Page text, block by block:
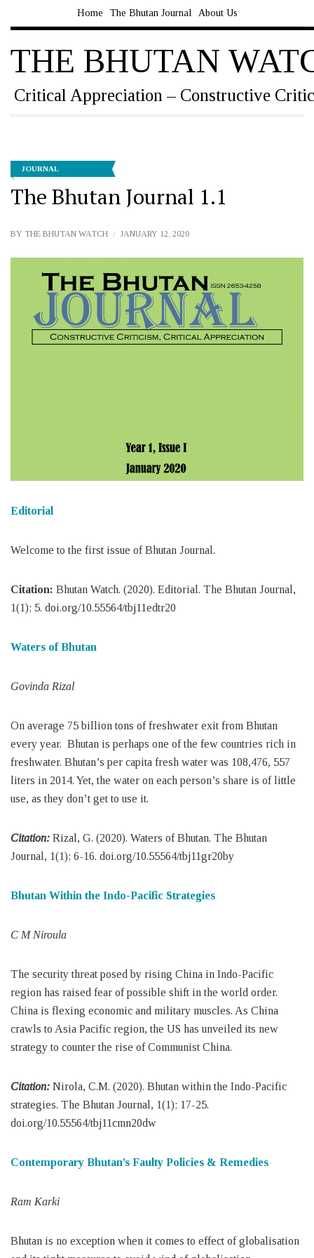
Home The Bhutan Journal About Us
THE BHUTAN
Critical Appreciation – Constructive
JOURNAL
The Bhutan Journal 1.1
BY THE BHUTAN WATCH JANUARY 12, 2020
Editorial
Welcome to the first issue of Bhutan Journal.
Citation: Bhutan Watch. (2020). Editorial. The Bhutan Journal,
1(1); 5. doi.org/10.55564/tbj11edtr20
Waters of Bhutan
Govinda Rizal
On average 75 billion tons of freshwater exit from Bhutan
every year. Bhutan is perhaps one of the few countries rich in
freshwater. Bhutan’s per capita fresh water was 108,476, 557
liters in 2014. Yet, the water on each person’s share is of little
use, as they don’t get to use it.
Citation: Rizal, G. (2020). Waters of Bhutan. The Bhutan
Journal, 1(1); 6-16. doi.org/10.55564/tbj11gr20by
Bhutan Within the Indo-Pacific Strategies
C M Niroula
The security threat posed by rising China in Indo-Pacific
region has raised fear of possible shift in the world order.
China is flexing economic and military muscles. As China
crawls to Asia Pacific region, the US has unveiled its new
strategy to counter the rise of Communist China.
Citation: Nirola, C.M. (2020). Bhutan within the Indo-Pacific
strategies. The Bhutan Journal, 1(1); 17-25.
doi.org/10.55564/tbj11cmn20dw
Contemporary Bhutan’s Faulty Policies & Remedies
Ram Karki
Bhutan is no exception when it comes to effect of globalisation